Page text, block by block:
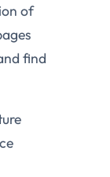
of
find